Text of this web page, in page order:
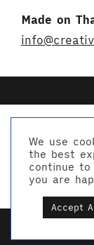
Made on
© Creative
Website by
We use
the best
continue
you are
Accept